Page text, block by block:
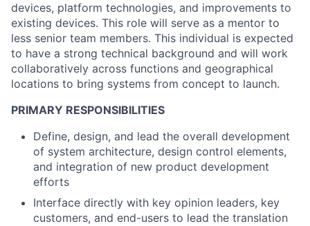
devices, platform technologies, and improvements to
existing devices. This role will serve as a mentor to
less senior team members. This individual is expected
to have a strong technical background and will work
collaboratively across functions and geographical
locations to bring systems from concept to launch.
PRIMARY RESPONSIBILITIES
Define, design, and lead the overall development
of system architecture, design control elements,
and integration of new product development
efforts
Interface directly with key opinion leaders, key
customers, and end-users to lead the translation